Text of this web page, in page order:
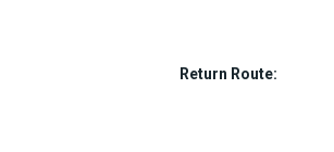
Return Route: